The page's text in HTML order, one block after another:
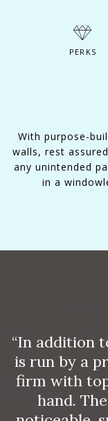
PERKS
With purpose-
walls, rest
any unintended
in a
“In addition
is run by a
firm with
hand.